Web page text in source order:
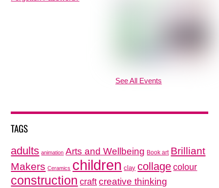
See All Events
TAGS
adults animation Arts and Wellbeing Book art Brilliant
Makers Ceramics children clay collage colour
construction craft creative thinking